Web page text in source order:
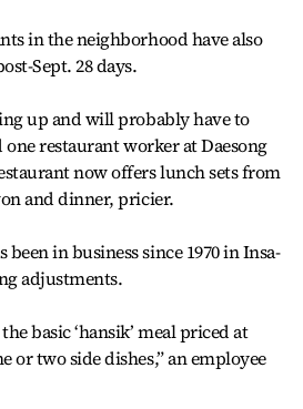
in the neighborhood have also
Sept. 28 days.
up and will probably have to
one restaurant worker at Daesong
now offers lunch sets from
and dinner, pricier.
been in business since 1970 in Insa-
adjustments.
basic ‘hansik’ meal priced at
or two side dishes,” an employee